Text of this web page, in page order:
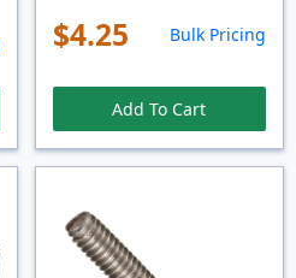
$4.25 Bulk Pricing
Add To Cart